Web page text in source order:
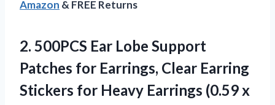
Amazon & FREE Returns
2. 500PCS Ear Lobe Support
Patches for Earrings, Clear Earring
Stickers for Heavy Earrings (0.59 x